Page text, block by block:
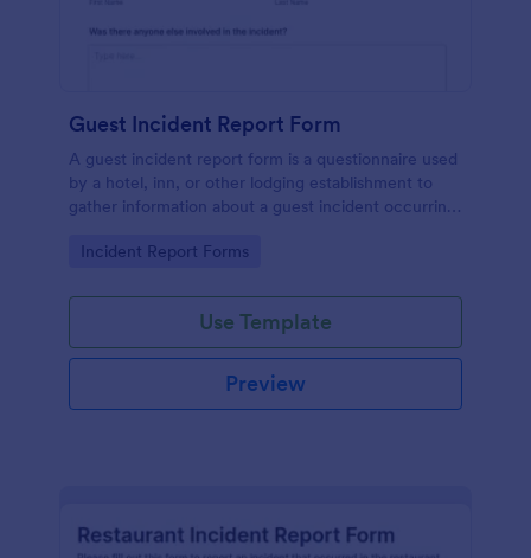
Guest Incident Report Form
A guest incident report form is a questionnaire used
by a hotel, inn, or other lodging establishment to
gather information about a guest incident occurring
Go to Category:
Incident Report Forms
Use Template
Preview